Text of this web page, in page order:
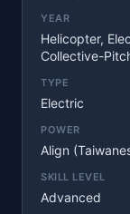
YEAR
Helicopter,
Collective-
TYPE
Electric
POWER
Align
SKILL LEVEL
Advanced